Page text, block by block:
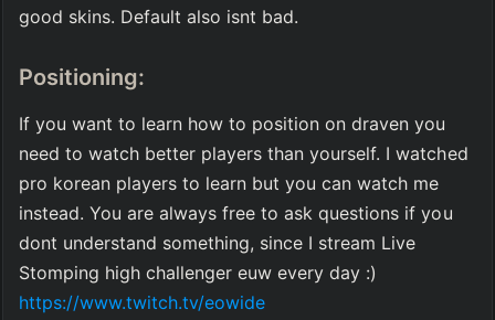
good skins. Default also isnt bad.
Positioning:
If you want to learn how to position on draven you
need to watch better players than yourself. I watched
pro korean players to learn but you can watch me
instead. You are always free to ask questions if you
dont understand something, since I stream Live
https://www.twitch.tv/eowide